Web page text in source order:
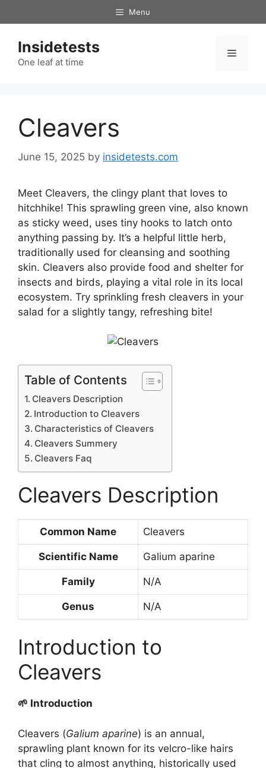
to
Menu
Insidetests
One leaf at time
Menu
Cleavers
June 15, 2025 by insidetests.com
Meet Cleavers, the clingy plant that loves to
hitchhike! This sprawling green vine, also known
as sticky weed, uses tiny hooks to latch onto
anything passing by. It’s a helpful little herb,
traditionally used for cleansing and soothing
skin. Cleavers also provide food and shelter for
insects and birds, playing a vital role in its local
ecosystem. Try sprinkling fresh cleavers in your
salad for a slightly tangy, refreshing bite!
Table of Contents
Cleavers Description
Introduction to Cleavers
Characteristics of Cleavers
Cleavers Summery
Cleavers Faq
Cleavers Description
Common Name Cleavers
Scientific Name Galium aparine
Family N/A
Genus N/A
Introduction to
Cleavers
🌱 Introduction
Cleavers (Galium aparine) is an annual,
sprawling plant known for its velcro-like hairs
that cling to almost anything, historically used